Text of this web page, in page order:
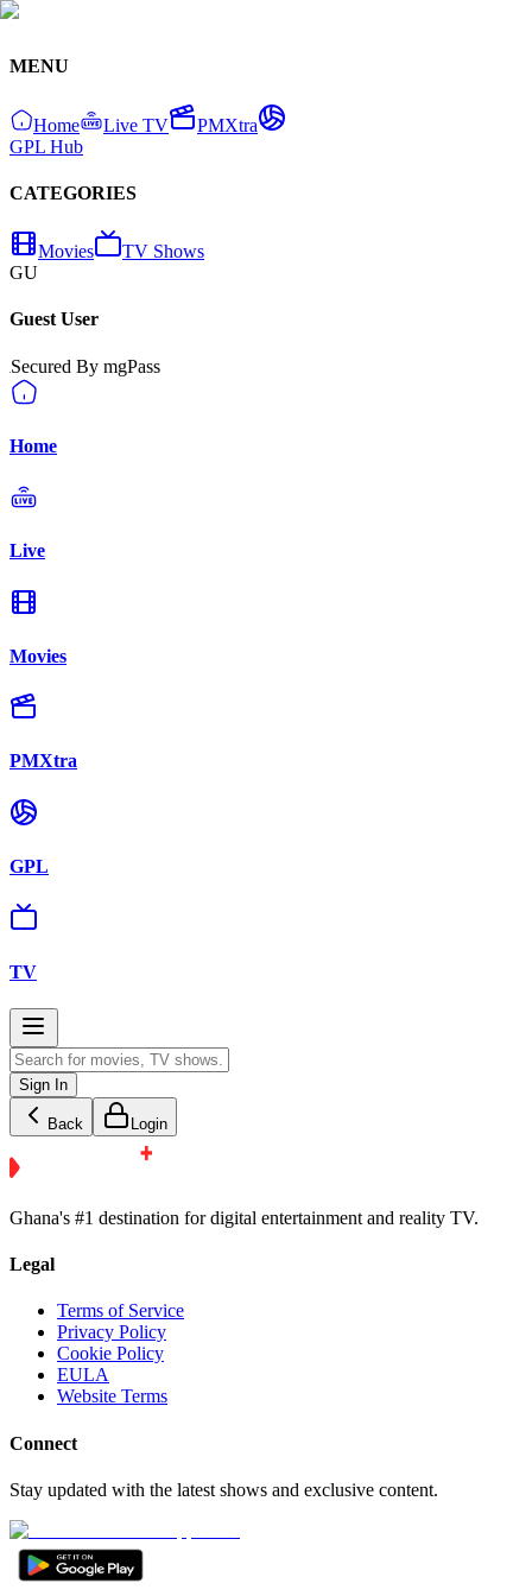
MENU
Home Live TV
PMXtra
GPL Hub
CATEGORIES
Movies
TV Shows
GU
Guest User
Secured By mgPass
Home
Live
Movies
PMXtra
GPL
TV
Sign In
Back Login
Ghana's #1 destination for digital entertainment and reality TV.
Legal
Terms of Service
Privacy Policy
Cookie Policy
EULA
Website Terms
Connect
Stay updated with the latest shows and exclusive content.